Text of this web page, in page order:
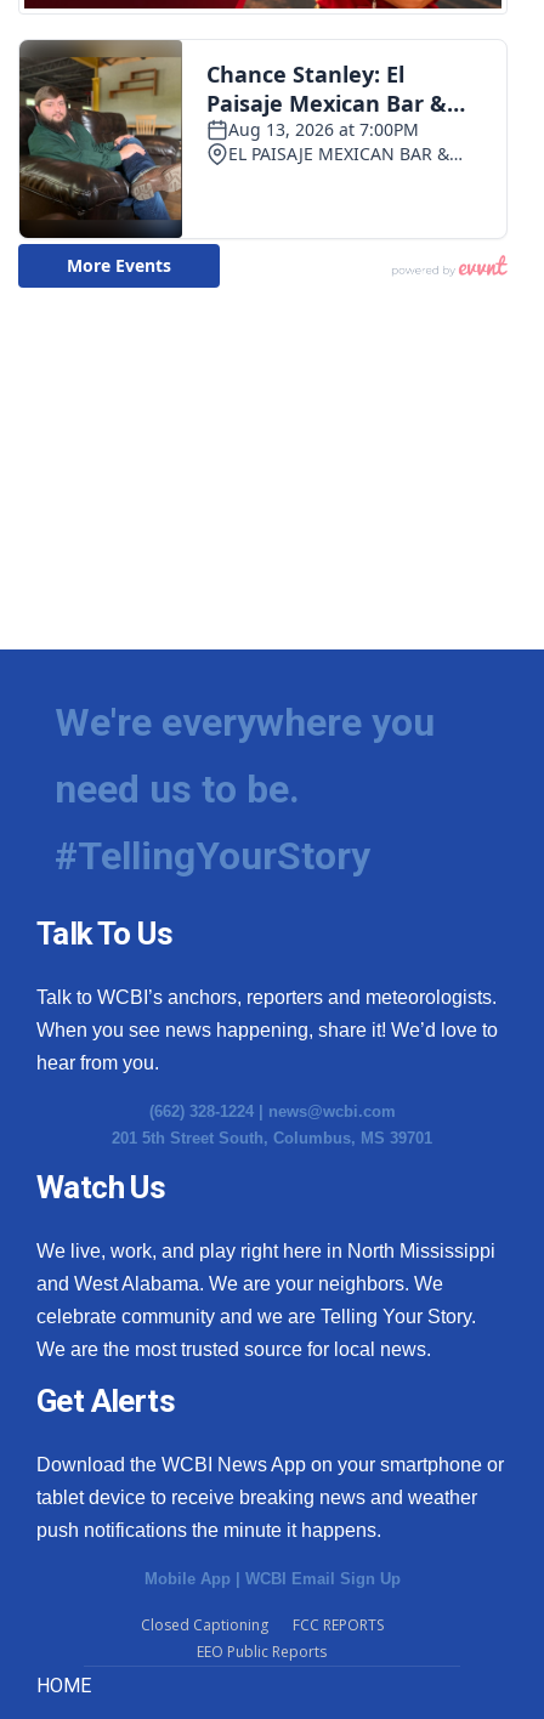
We're everywhere you
need us to be.
#TellingYourStory
Talk To Us
Talk to WCBI’s anchors, reporters and meteorologists.
When you see news happening, share it! We’d love to
hear from you.
(662) 328-1224 | news@wcbi.com
201 5th Street South, Columbus, MS 39701
Watch Us
We live, work, and play right here in North Mississippi
and West Alabama. We are your neighbors. We
celebrate community and we are Telling Your Story.
We are the most trusted source for local news.
Get Alerts
Download the WCBI News App on your smartphone or
tablet device to receive breaking news and weather
push notifications the minute it happens.
Mobile App | WCBI Email Sign Up
Closed Captioning
FCC REPORTS
EEO Public Reports
HOME